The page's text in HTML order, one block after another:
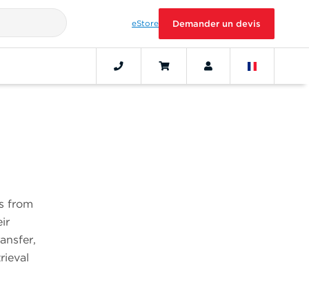
eStore Demander un devis
from